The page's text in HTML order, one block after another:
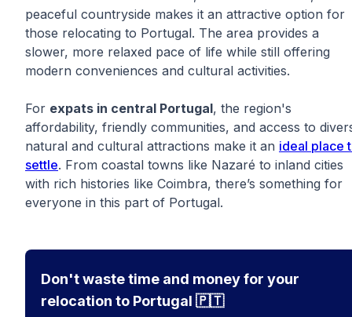
peaceful countryside makes it an attractive option for
those relocating to Portugal. The area provides a
slower, more relaxed pace of life while still offering
modern conveniences and cultural activities.
For expats in central Portugal, the region's
affordability, friendly communities, and access to
natural and cultural attractions make it an ideal place
settle. From coastal towns like Nazaré to inland cities
with rich histories like Coimbra, there’s something for
everyone in this part of Portugal.
Don't waste time and money for your
relocation to Portugal 🇵🇹